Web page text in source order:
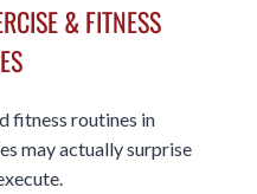
& FITNESS
fitness routines in
may actually surprise